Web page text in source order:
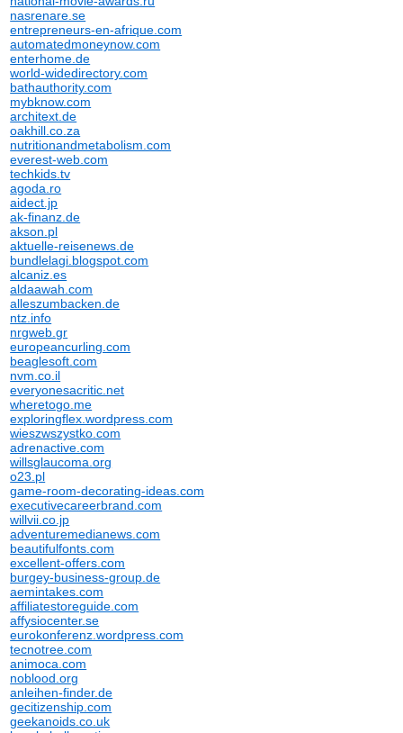
nasrenare.se
entrepreneurs-en-afrique.com
automatedmoneynow.com
enterhome.de
world-widedirectory.com
bathauthority.com
mybknow.com
architext.de
oakhill.co.za
nutritionandmetabolism.com
everest-web.com
techkids.tv
agoda.ro
aidect.jp
ak-finanz.de
akson.pl
aktuelle-reisenews.de
bundlelagi.blogspot.com
alcaniz.es
aldaawah.com
alleszumbacken.de
ntz.info
nrgweb.gr
europeancurling.com
beaglesoft.com
nvm.co.il
everyonesacritic.net
wheretogo.me
exploringflex.wordpress.com
wieszwszystko.com
adrenactive.com
willsglaucoma.org
o23.pl
game-room-decorating-ideas.com
executivecareerbrand.com
willvii.co.jp
adventuremedianews.com
beautifulfonts.com
excellent-offers.com
burgey-business-group.de
aemintakes.com
affiliatestoreguide.com
affysiocenter.se
eurokonferenz.wordpress.com
tecnotree.com
animoca.com
noblood.org
anleihen-finder.de
gecitizenship.com
geekanoids.co.uk